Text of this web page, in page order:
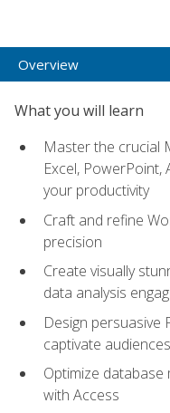
Overview
What you will learn
Master the crucial
Excel,
your productivity
Craft and refine
precision
Create visually
data analysis
Design
captivate audiences
Optimize
with Access